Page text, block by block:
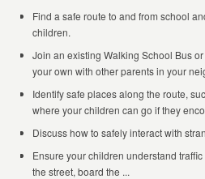
Find a safe route to and from school
children.
Join an existing Walking School Bus
your own with other parents in your
Identify safe places along the route,
where your children can go if they
Discuss how to safely interact with
Ensure your children understand
the street, board the ...